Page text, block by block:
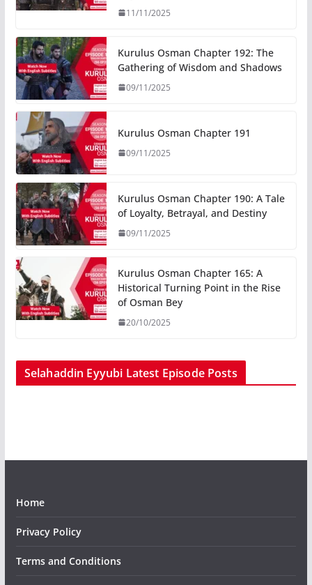
11/11/2025
Kurulus Osman Chapter 192: The
Gathering of Wisdom and Shadows
09/11/2025
Kurulus Osman Chapter 191
09/11/2025
Kurulus Osman Chapter 190: A Tale
of Loyalty, Betrayal, and Destiny
09/11/2025
Kurulus Osman Chapter 165: A
Historical Turning Point in the Rise
of Osman Bey
20/10/2025
Selahaddin Eyyubi Latest Episode Posts
Home
Privacy Policy
Terms and Conditions